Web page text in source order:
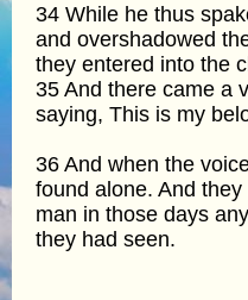
34 While he thus
and overshadowed
they entered into the
35 And there came a
saying, This is my
36 And when the
found alone. And
man in those days
they had seen.